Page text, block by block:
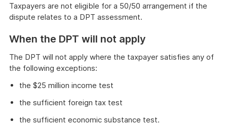
Taxpayers are not eligible for a 50/50 arrangement if the
dispute relates to a DPT assessment.
When the DPT will not apply
The DPT will not apply where the taxpayer satisfies any of
the following exceptions:
the $25 million income test
the sufficient foreign tax test
the sufficient economic substance test.